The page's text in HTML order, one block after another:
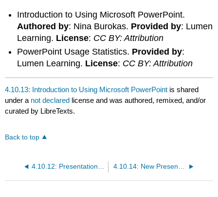
Introduction to Using Microsoft PowerPoint.
Authored by: Nina Burokas. Provided by: Lumen
Learning. License: CC BY: Attribution
PowerPoint Usage Statistics. Provided by:
Lumen Learning. License: CC BY: Attribution
4.10.13: Introduction to Using Microsoft PowerPoint is shared
under a not declared license and was authored, remixed, and/or
curated by LibreTexts.
Back to top
4.10.12: Presentation Tools and Visual Aids 4.10.14: New Presentations